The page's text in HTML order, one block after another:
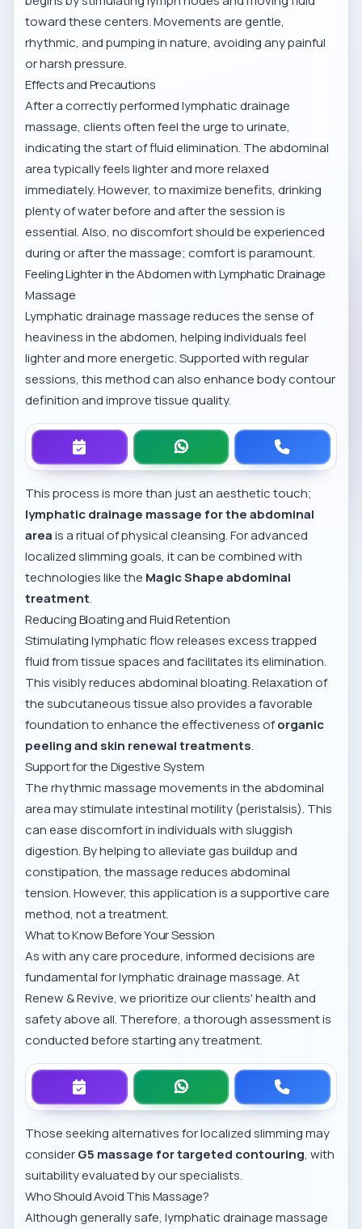
toward these centers. Movements are gentle,
rhythmic, and pumping in nature, avoiding any painful
or harsh pressure.
Effects and Precautions
After a correctly performed lymphatic drainage
massage, clients often feel the urge to urinate,
indicating the start of fluid elimination. The abdominal
area typically feels lighter and more relaxed
immediately. However, to maximize benefits, drinking
plenty of water before and after the session is
essential. Also, no discomfort should be experienced
during or after the massage; comfort is paramount.
Feeling Lighter in the Abdomen with Lymphatic Drainage
Massage
Lymphatic drainage massage reduces the sense of
heaviness in the abdomen, helping individuals feel
lighter and more energetic. Supported with regular
sessions, this method can also enhance body contour
definition and improve tissue quality.
This process is more than just an aesthetic touch;
lymphatic drainage massage for the abdominal
areais a ritual of physical cleansing. For advanced
localized slimming goals, it can be combined with
technologies like the Magic Shape abdominal
treatment.
Reducing Bloating and Fluid Retention
Stimulating lymphatic flow releases excess trapped
fluid from tissue spaces and facilitates its elimination.
This visibly reduces abdominal bloating. Relaxation of
the subcutaneous tissue also provides a favorable
foundation to enhance the effectiveness oforganic
peeling and skin renewal treatments.
Support for the Digestive System
The rhythmic massage movements in the abdominal
area may stimulate intestinal motility (peristalsis). This
can ease discomfort in individuals with sluggish
digestion. By helping to alleviate gas buildup and
constipation, the massage reduces abdominal
tension. However, this application is a supportive care
method, not a treatment.
What to Know Before Your Session
As with any care procedure, informed decisions are
fundamental for lymphatic drainage massage. At
Renew & Revive, we prioritize our clients' health and
safety above all. Therefore, a thorough assessment is
conducted before starting any treatment.
Those seeking alternatives for localized slimming may
considerG5 massage for targeted contouring, with
suitability evaluated by our specialists.
Who Should Avoid This Massage?
Although generally safe, lymphatic drainage massage